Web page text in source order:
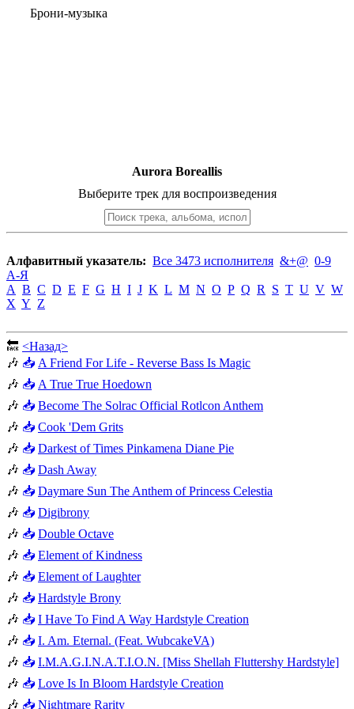
Брони-музыка
Aurora Boreallis
Выберите трек для воспроизведения
Алфавитный указатель: Все 3473 исполнителя &+@ 0-9
А-Я
A B C D E F G H I J K L M N O P Q R S T U V W
X Y Z
🔙 <Назад>
🎶 📥 A Friend For Life - Reverse Bass Is Magic
🎶 📥 A True True Hoedown
🎶 📥 Become The Solrac Official Rotlcon Anthem
🎶 📥 Cook 'Dem Grits
🎶 📥 Darkest of Times Pinkamena Diane Pie
🎶 📥 Dash Away
🎶 📥 Daymare Sun The Anthem of Princess Celestia
🎶 📥 Digibrony
🎶 📥 Double Octave
🎶 📥 Element of Kindness
🎶 📥 Element of Laughter
🎶 📥 Hardstyle Brony
🎶 📥 I Have To Find A Way Hardstyle Creation
🎶 📥 I. Am. Eternal. (Feat. WubcakeVA)
🎶 📥 I.M.A.G.I.N.A.T.I.O.N. [Miss Shellah Fluttershy Hardstyle]
🎶 📥 Love Is In Bloom Hardstyle Creation
🎶 📥 Nightmare Rarity